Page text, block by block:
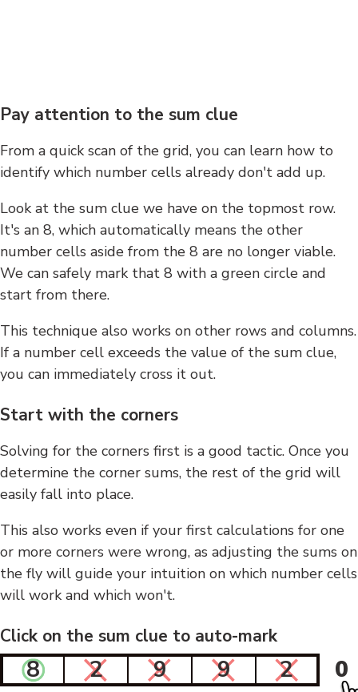
Pay attention to the sum clue
From a quick scan of the grid, you can learn how to
identify which number cells already don't add up.
Look at the sum clue we have on the topmost row.
It's an 8, which automatically means the other
number cells aside from the 8 are no longer viable.
We can safely mark that 8 with a green circle and
start from there.
This technique also works on other rows and columns.
If a number cell exceeds the value of the sum clue,
you can immediately cross it out.
Start with the corners
Solving for the corners first is a good tactic. Once you
determine the corner sums, the rest of the grid will
easily fall into place.
This also works even if your first calculations for one
or more corners were wrong, as adjusting the sums on
the fly will guide your intuition on which number cells
will work and which won't.
Click on the sum clue to auto-mark
8 2 9 9 2 0